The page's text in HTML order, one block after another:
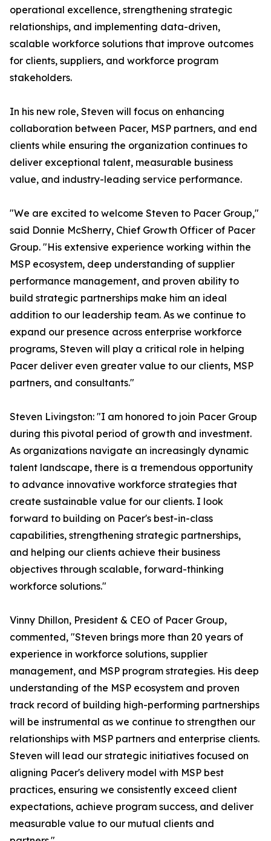
operational excellence, strengthening strategic
relationships, and implementing data-driven,
scalable workforce solutions that improve outcomes
for clients, suppliers, and workforce program
stakeholders.
In his new role, Steven will focus on enhancing
collaboration between Pacer, MSP partners, and end
clients while ensuring the organization continues to
deliver exceptional talent, measurable business
value, and industry-leading service performance.
"We are excited to welcome Steven to Pacer Group,"
said Donnie McSherry, Chief Growth Officer of Pacer
Group. "His extensive experience working within the
MSP ecosystem, deep understanding of supplier
performance management, and proven ability to
build strategic partnerships make him an ideal
addition to our leadership team. As we continue to
expand our presence across enterprise workforce
programs, Steven will play a critical role in helping
Pacer deliver even greater value to our clients, MSP
partners, and consultants."
Steven Livingston: "I am honored to join Pacer Group
during this pivotal period of growth and investment.
As organizations navigate an increasingly dynamic
talent landscape, there is a tremendous opportunity
to advance innovative workforce strategies that
create sustainable value for our clients. I look
forward to building on Pacer's best-in-class
capabilities, strengthening strategic partnerships,
and helping our clients achieve their business
objectives through scalable, forward-thinking
workforce solutions."
Vinny Dhillon, President & CEO of Pacer Group,
commented, "Steven brings more than 20 years of
experience in workforce solutions, supplier
management, and MSP program strategies. His deep
understanding of the MSP ecosystem and proven
track record of building high-performing partnerships
will be instrumental as we continue to strengthen our
relationships with MSP partners and enterprise clients.
Steven will lead our strategic initiatives focused on
aligning Pacer's delivery model with MSP best
practices, ensuring we consistently exceed client
expectations, achieve program success, and deliver
measurable value to our mutual clients and